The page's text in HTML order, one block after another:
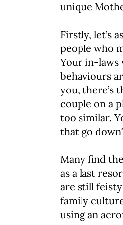
unique
Firstly, let’s
people who
Your in-laws
behaviours
you, there’s
couple on a
too similar.
that go
Many find
as a last
are still
family
using an